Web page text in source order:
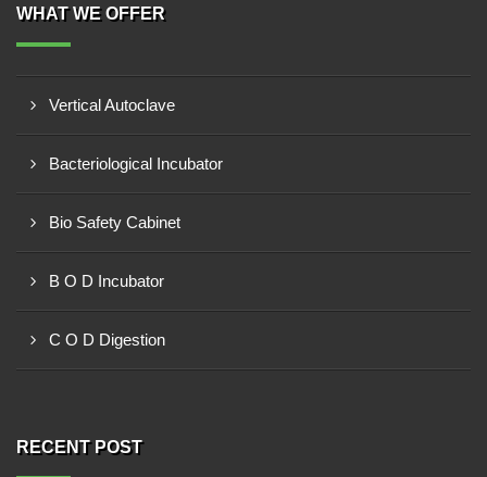
WHAT WE OFFER
Vertical Autoclave
Bacteriological Incubator
Bio Safety Cabinet
B O D Incubator
C O D Digestion
RECENT POST